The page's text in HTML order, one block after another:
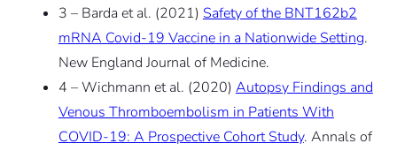
3 – Barda et al. (2021) Safety of the BNT162b2
mRNA Covid-19 Vaccine in a Nationwide Setting.
New England Journal of Medicine.
4 – Wichmann et al. (2020) Autopsy Findings and
Venous Thromboembolism in Patients With
COVID-19: A Prospective Cohort Study. Annals of